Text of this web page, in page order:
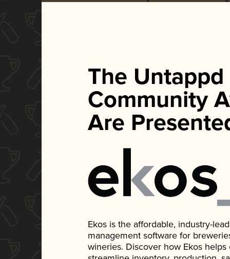
The Untappd
Community
Are
Ekos is the affordable, industry-
management software for
wineries. Discover how Ekos